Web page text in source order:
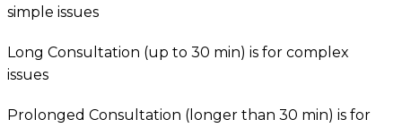
simple issues
Long Consultation (up to 30 min) is for complex
issues
Prolonged Consultation (longer than 30 min) is for